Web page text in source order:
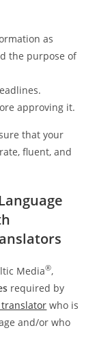
as
the purpose of
approving it.
that your
fluent, and
Media®,
required by
who is
and/or who